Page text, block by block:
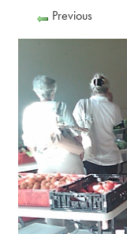
Previous